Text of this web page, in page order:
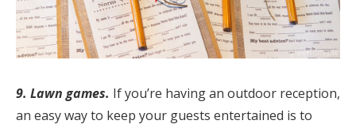
9. Lawn games. If you’re having an outdoor reception,
an easy way to keep your guests entertained is to